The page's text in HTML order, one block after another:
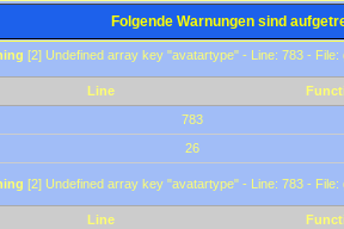
Folgende Warnungen sind
[2] Undefined array key "avatartype" - Line: 783 - File:
Line
783
26
[2] Undefined array key "avatartype" - Line: 783 - File:
Line